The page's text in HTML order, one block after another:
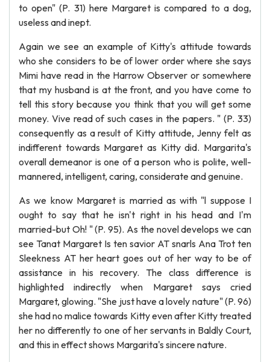
to open" (P. 31) here Margaret is compared to a dog,
useless and inept.
Again we see an example of Kitty's attitude towards
who she considers to be of lower order where she says
Mimi have read in the Harrow Observer or somewhere
that my husband is at the front, and you have come to
tell this story because you think that you will get some
money. Vive read of such cases in the papers. " (P. 33)
consequently as a result of Kitty attitude, Jenny felt as
indifferent towards Margaret as Kitty did. Margarita's
overall demeanor is one of a person who is polite, well-
mannered, intelligent, caring, considerate and genuine.
As we know Margaret is married as with "l suppose I
ought to say that he isn't right in his head and I'm
married-but Oh! " (P. 95). As the novel develops we can
see Tanat Margaret Is ten savior AT snarls Ana Trot ten
Sleekness AT her heart goes out of her way to be of
assistance in his recovery. The class difference is
highlighted indirectly when Margaret says cried
Margaret, glowing. "She just have a lovely nature" (P. 96)
she had no malice towards Kitty even after Kitty treated
her no differently to one of her servants in Baldly Court,
and this in effect shows Margarita's sincere nature.